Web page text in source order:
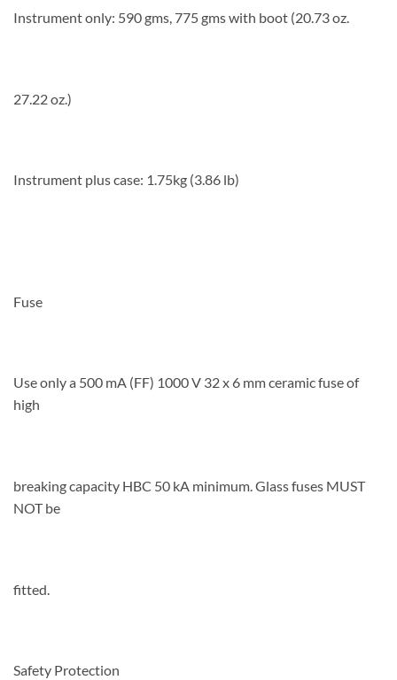
Instrument only: 590 gms, 775 gms with boot (20.73 oz.
27.22 oz.)
Instrument plus case: 1.75kg (3.86 lb)
Fuse
Use only a 500 mA (FF) 1000 V 32 x 6 mm ceramic fuse of
high
breaking capacity HBC 50 kA minimum. Glass fuses MUST
NOT be
fitted.
Safety Protection